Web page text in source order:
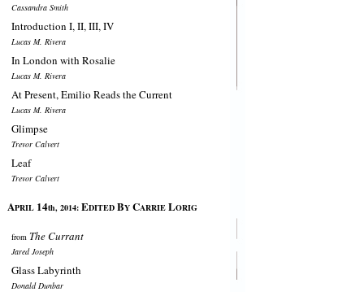
Cassandra Smith
Introduction I, II, III, IV
Lucas M. Rivera
In London with Rosalie
Lucas M. Rivera
At Present, Emilio Reads the Current
Lucas M. Rivera
Glimpse
Trevor Calvert
Leaf
Trevor Calvert
APRIL 14th, 2014: EDITED BY CARRIE LORIG
from The Currant
Jared Joseph
Glass Labyrinth
Donald Dunbar